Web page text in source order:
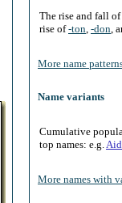
The rise and fall
rise of-ton -don ,
More name
Name variants
Cumulative
top names: e.g.
More names with